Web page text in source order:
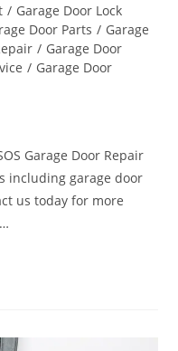
/ Garage Door Lock
Door Parts / Garage
/ Garage Door
/ Garage Door
Garage Door Repair
including garage door
us today for more